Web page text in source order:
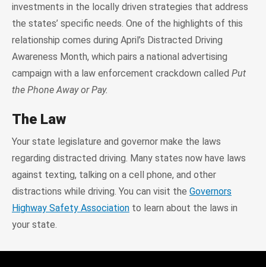
investments in the locally driven strategies that address
the states’ specific needs. One of the highlights of this
relationship comes during April’s Distracted Driving
Awareness Month, which pairs a national advertising
campaign with a law enforcement crackdown called Put
the Phone Away or Pay.
The Law
Your state legislature and governor make the laws
regarding distracted driving. Many states now have laws
against texting, talking on a cell phone, and other
distractions while driving. You can visit the Governors
Highway Safety Association to learn about the laws in
your state.